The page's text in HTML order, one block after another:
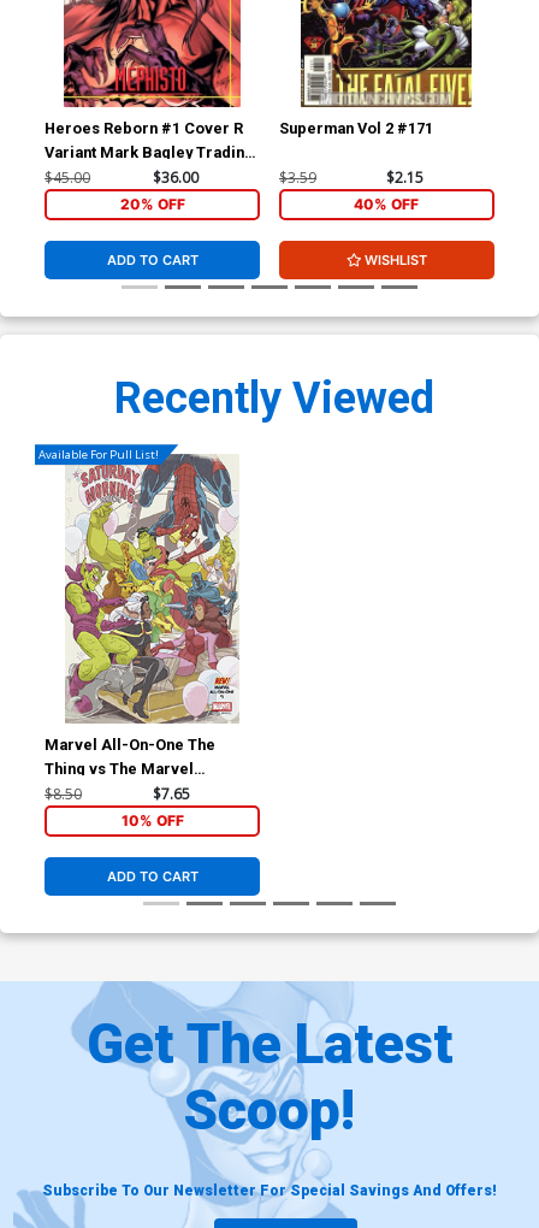
Heroes Reborn #1 Cover R
Variant Mark Bagley Trading
Card Connecting Center
Cover Signed by Mark
Bagley (W/CoA)
$45.00 $36.00
20% OFF
ADD TO CART
Superman Vol 2 #171
$3.59 $2.15
40% OFF
WISHLIST
Recently Viewed
Available For Pull List!
Marvel All-On-One The
Thing vs The Marvel
Universe #1 (One Shot)
Cover B Variant Sean Cheeks
Galloway Saturday Morning
Cover
$8.50 $7.65
10% OFF
ADD TO CART
Get The Latest
Scoop!
Subscribe To Our Newsletter For Special Savings And Offers!